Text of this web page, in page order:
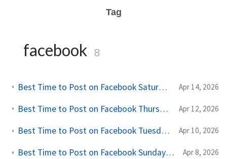
Tag
facebook 8
Best Time to Post on Facebook Saturdays (A Practical Creator Guide) Apr 14, 2026
Best Time to Post on Facebook Thursdays (A Practical Creator Guide) Apr 12, 2026
Best Time to Post on Facebook Tuesdays (A Practical Creator Guide) Apr 10, 2026
Best Time to Post on Facebook Sundays (A Practical Creator Guide) Apr 8, 2026